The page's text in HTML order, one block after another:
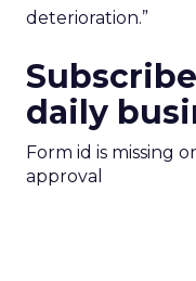
deterioration.”
daily
Form id is missing
approval